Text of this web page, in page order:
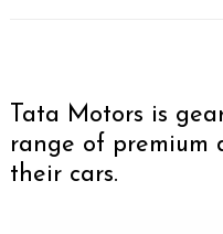
Tata Motors is
range of premium
their cars.